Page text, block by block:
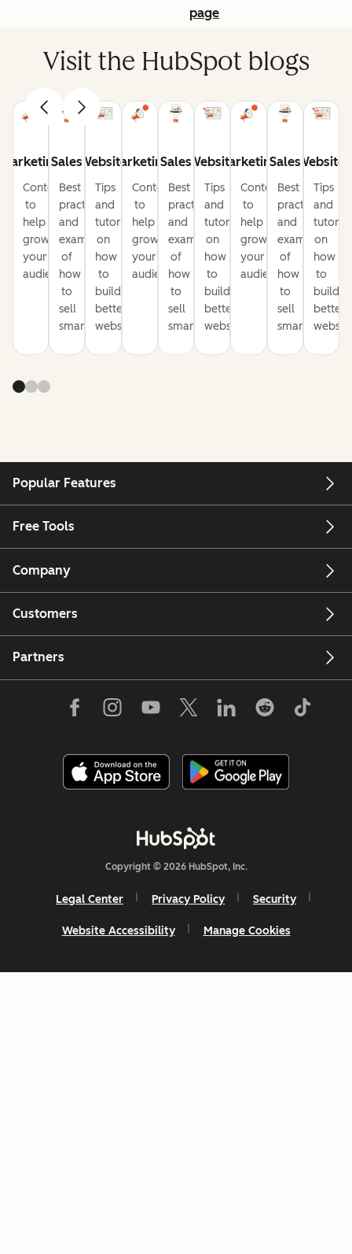
page
Visit the HubSpot blogs
Marketing
Content
to
help
grow
your
audience
Sales
Best
practices
and
examples
of
how
to
sell
smarter
Website
Tips
and
tutorials
on
how
to
build
better
websites
Marketing
Content
to
help
grow
your
audience
Sales
Best
practices
and
examples
of
how
to
sell
smarter
Website
Tips
and
tutorials
on
how
to
build
better
websites
Marketing
Content
to
help
grow
your
audience
Sales
Best
practices
and
examples
of
how
to
sell
smarter
Website
Tips
and
on
how
to
build
better
Popular Features
Free Tools
Company
Customers
Partners
Copyright © 2026 HubSpot, Inc.
Legal Center Privacy Policy Security
Website Accessibility Manage Cookies